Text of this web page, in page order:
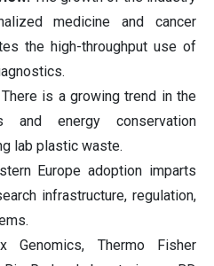
medicine and cancer
the high-throughput use of
There is a growing trend in the
and energy conservation
lab plastic waste.
Europe adoption imparts
infrastructure, regulation,
Genomics, Thermo Fisher